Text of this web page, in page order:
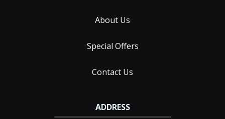
About Us
Special Offers
Contact Us
ADDRESS